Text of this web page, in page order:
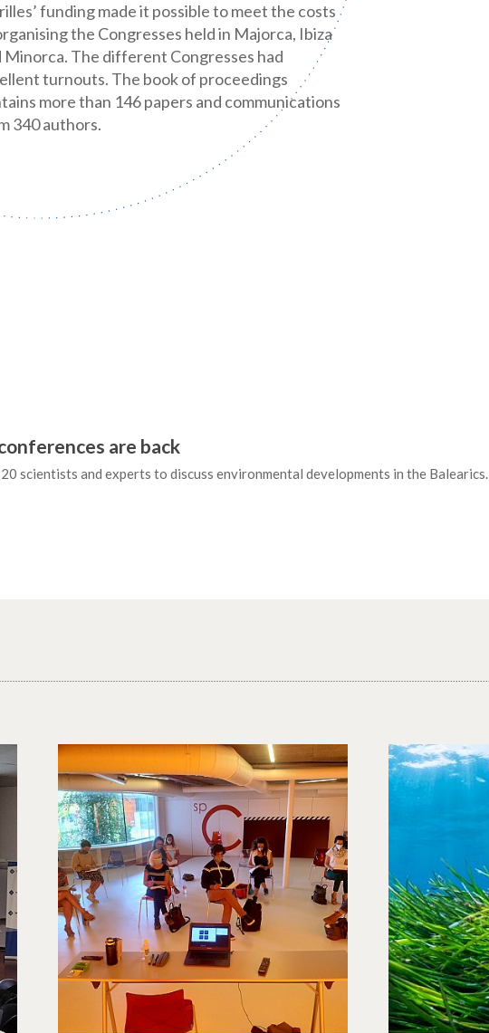
funding made it possible to meet the costs
the Congresses held in Majorca, Ibiza
Minorca. The different Congresses had
turnouts. The book of proceedings
more than 146 papers and communications
340 authors.
are back
scientists and experts to discuss environmental developments in the Balearics.